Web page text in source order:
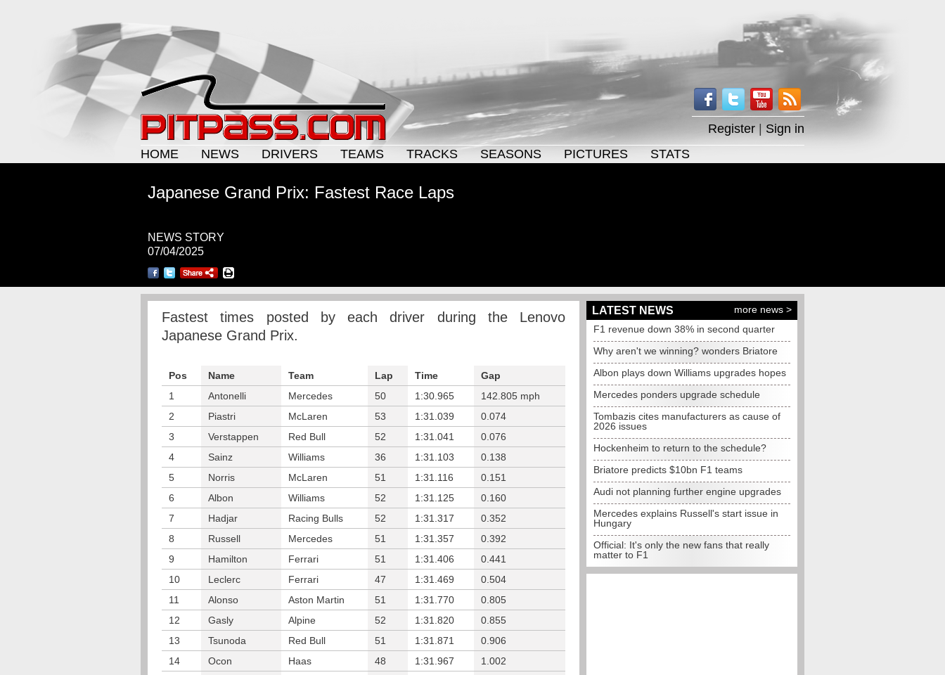
Register
Sign in
HOME
NEWS DRIVERS TEAMS TRACKS SEASONS PICTURES STATS
Japanese Grand Prix: Fastest Race Laps
NEWS STORY
07/04/2025
Fastest times posted by each driver during the Lenovo
Japanese Grand Prix.
Pos Name Team Lap Time
Gap
1
Antonelli Mercedes 50 1:30.965
142.805 mph
2
Piastri McLaren 53 1:31.039
0.074
3
Verstappen Red Bull 52 1:31.041
0.076
4
Sainz Williams 36 1:31.103
0.138
5
Norris McLaren 51 1:31.116
0.151
6
Albon Williams 52 1:31.125
0.160
7
Hadjar Racing Bulls 52 1:31.317
0.352
8
Russell Mercedes 51 1:31.357
0.392
9
Hamilton Ferrari 51 1:31.406
0.441
10
Leclerc Ferrari 47 1:31.469
0.504
11
Alonso Aston Martin 51 1:31.770
0.805
12
Gasly Alpine 52 1:31.820
0.855
13
Tsunoda Red Bull 51 1:31.871
0.906
14
Ocon Haas 48 1:31.967
1.002
LATEST NEWS
more news >
F1 revenue down 38% in second quarter
Why aren't we winning? wonders Briatore
Albon plays down Williams upgrades hopes
Mercedes ponders upgrade schedule
Tombazis cites manufacturers as cause of
2026 issues
Hockenheim to return to the schedule?
Briatore predicts $10bn F1 teams
Audi not planning further engine upgrades
Mercedes explains Russell's start issue in
Hungary
Official: It's only the new fans that really
matter to F1